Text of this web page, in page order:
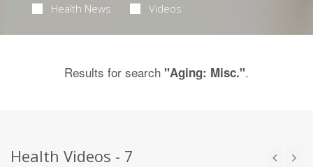
Health News Videos
Results for search "Aging: Misc.".
Health Videos - 7